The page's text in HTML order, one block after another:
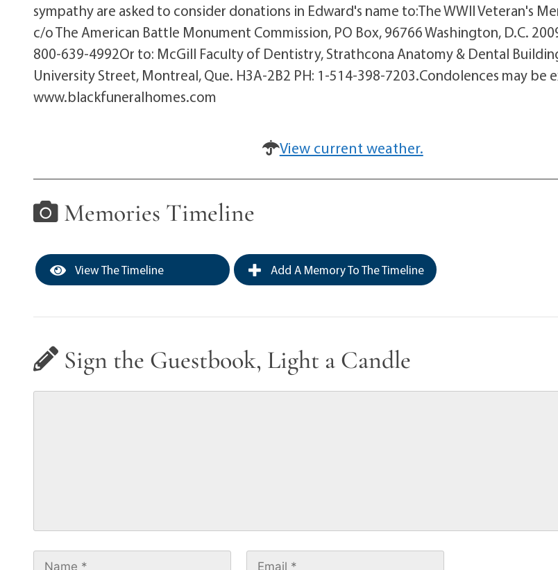
sympathy are asked to consider donations in Edward's name to:The WWII Veteran's
c/o The American Battle Monument Commission, PO Box, 96766 Washington, D.C.
800-639-4992Or to: McGill Faculty of Dentistry, Strathcona Anatomy & Dental
University Street, Montreal, Que. H3A-2B2 PH: 1-514-398-7203.Condolences may be
www.blackfuneralhomes.com
View current weather.
Memories Timeline
View The Timeline Add A Memory To The Timeline
Sign the Guestbook, Light a Candle